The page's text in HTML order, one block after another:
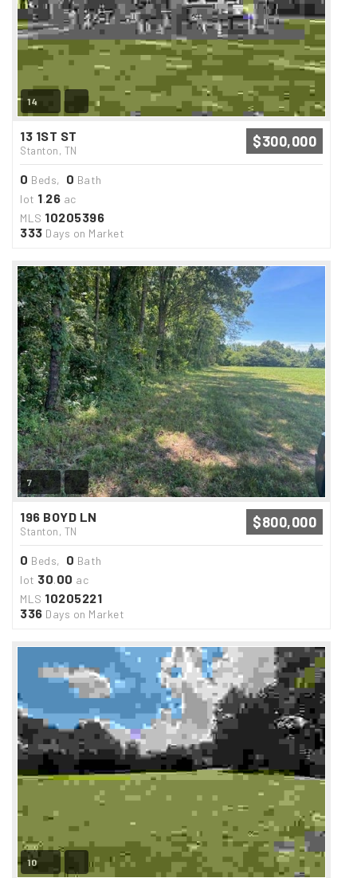
14
13 1ST ST
Stanton, TN
$300,000
0 Beds, 0 Bath
lot 1.26 ac
MLS 10205396
333 Days on Market
7
196 BOYD LN
Stanton, TN
$800,000
0 Beds, 0 Bath
lot 30.00 ac
MLS 10205221
336 Days on Market
10